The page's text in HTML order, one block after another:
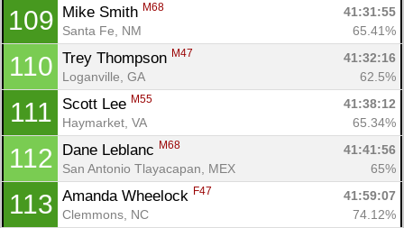
109 Mike Smith M68
41:31:55
Santa Fe, NM
65.41%
110 Trey Thompson M47
41:32:16
Loganville, GA
62.5%
111 Scott Lee M55
41:38:12
Haymarket, VA
65.34%
112 Dane Leblanc M68
41:41:56
San Antonio Tlayacapan, MEX
65%
113 Amanda Wheelock F47
41:59:07
Clemmons, NC
74.12%